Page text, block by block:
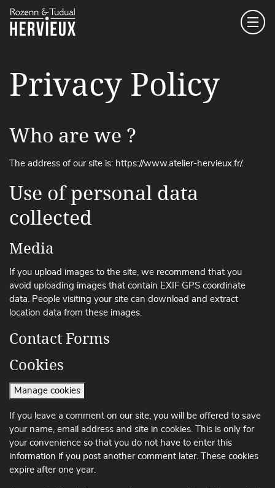
Main Navigation
Privacy Policy
Who are we ?
The address of our site is: https://www.atelier-hervieux.fr/.
Use of personal data
collected
Media
If you upload images to the site, we recommend that you
avoid uploading images that contain EXIF ​​GPS coordinate
data. People visiting your site can download and extract
location data from these images.
Contact Forms
Cookies
Manage cookies
If you leave a comment on our site, you will be offered to save
your name, email address and site in cookies. This is only for
your convenience so that you do not have to enter this
information if you post another comment later. These cookies
expire after one year.